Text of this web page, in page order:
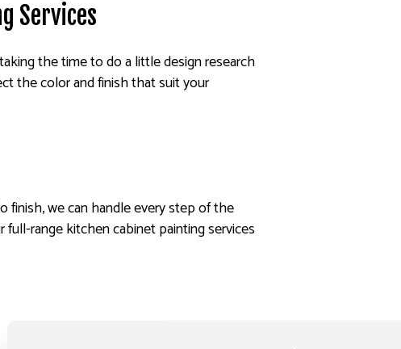
Services
the time to do a little design research
the color and finish that suit your
finish, we can handle every step of the
range kitchen cabinet painting services